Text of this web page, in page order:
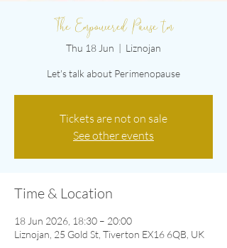
The Empowered Pause tm
Thu 18 Jun
  |
Liznojan
Let's talk about Perimenopause
Tickets are not on sale
See other events
Time & Location
18 Jun 2026, 18:30 – 20:00
Liznojan, 25 Gold St, Tiverton EX16 6QB, UK